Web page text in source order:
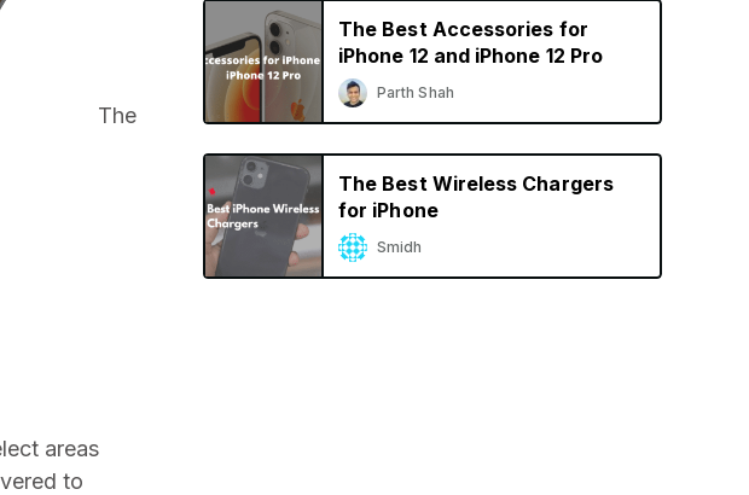
The
areas
to
The Best Accessories for
iPhone 12 and iPhone 12 Pro
Parth Shah
The Best Wireless Chargers
for iPhone
Smidh